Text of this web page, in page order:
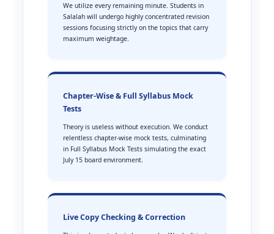
We utilize every remaining minute. Students in
Salalah will undergo highly concentrated revision
sessions focusing strictly on the topics that carry
maximum weightage.
Chapter-Wise & Full Syllabus Mock
Tests
Theory is useless without execution. We conduct
relentless chapter-wise mock tests, culminating
in Full Syllabus Mock Tests simulating the exact
July 15 board environment.
Live Copy Checking & Correction